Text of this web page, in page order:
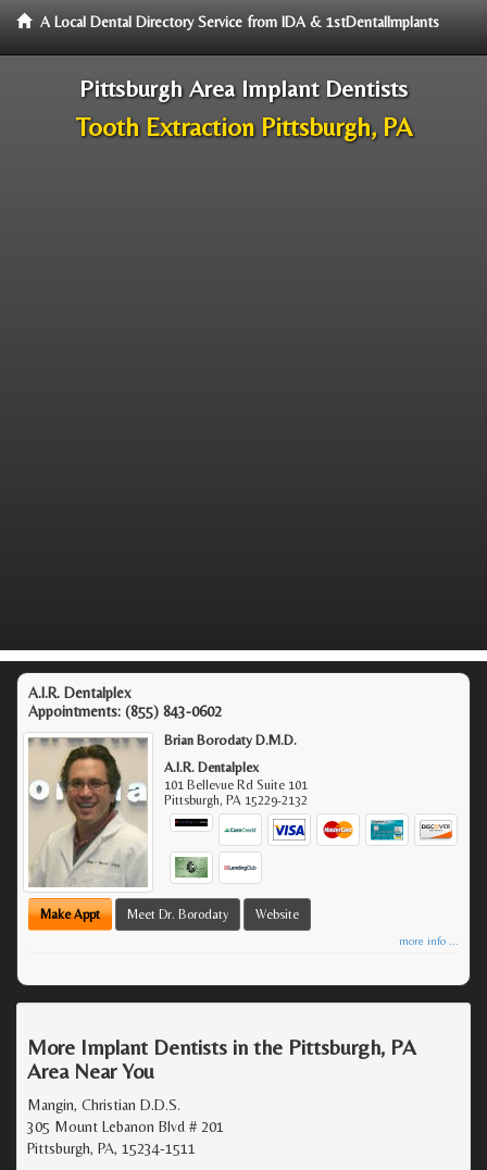
A Local Dental Directory Service from IDA & 1stDentalImplants
Pittsburgh Area Implant Dentists
Tooth Extraction Pittsburgh, PA
A.I.R. Dentalplex
Appointments: (855) 843-0602
Brian Borodaty D.M.D.
A.I.R. Dentalplex
101 Bellevue Rd Suite 101
Pittsburgh, PA 15229-2132
Make Appt Meet Dr. Borodaty Website
more info ...
More Implant Dentists in the Pittsburgh, PA
Area Near You
Mangin, Christian D.D.S.
305 Mount Lebanon Blvd # 201
Pittsburgh, PA, 15234-1511